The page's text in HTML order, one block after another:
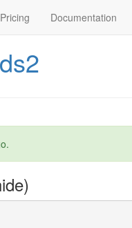
Pricing Documentation
.